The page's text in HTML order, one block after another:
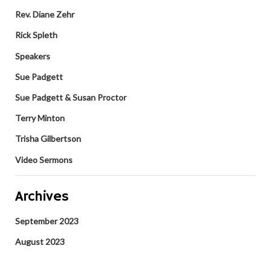
Rev. Diane Zehr
Rick Spleth
Speakers
Sue Padgett
Sue Padgett & Susan Proctor
Terry Minton
Trisha Gilbertson
Video Sermons
Archives
September 2023
August 2023